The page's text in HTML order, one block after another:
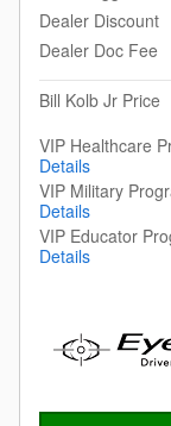
Dealer Discount
Dealer Doc Fee
Bill Kolb Jr Price
VIP Healthcare
Details
VIP Military
Details
VIP Educator
Details